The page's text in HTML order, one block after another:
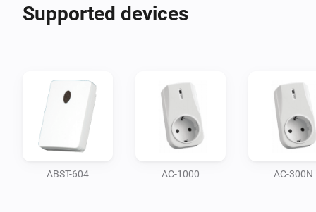
Supported devices
ABST-604 AC-1000 AC-300N